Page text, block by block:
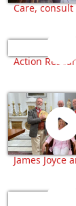
Care,
Action
James Joyce